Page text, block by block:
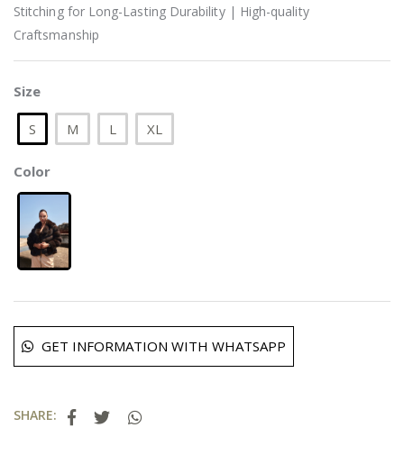
Stitching for Long-Lasting Durability | High-quality
Craftsmanship
Size
S M L XL
Color
GET INFORMATION WITH WHATSAPP
SHARE: